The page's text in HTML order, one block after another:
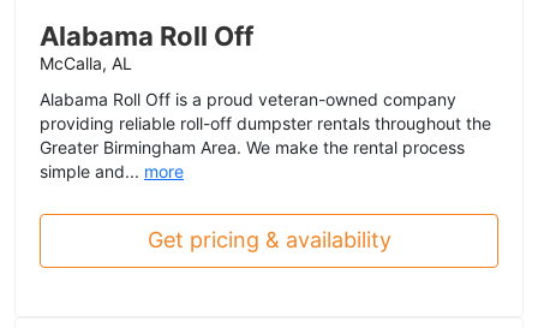
Alabama Roll Off
McCalla, AL
Alabama Roll Off is a proud veteran-owned company
providing reliable roll-off dumpster rentals throughout the
Greater Birmingham Area. We make the rental process
simple and... more
Get pricing & availability